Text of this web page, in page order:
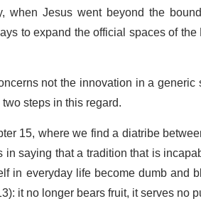
when Jesus went beyond the
to expand the official spaces of
not the innovation in a
steps in this regard.
15, where we find a diatribe
saying that a tradition that is
in everyday life become dumb and
it no longer bears fruit, it serves no